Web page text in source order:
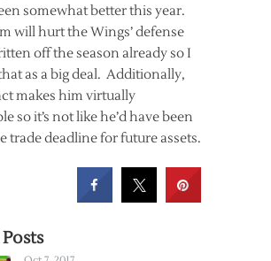
somewhat better this year.
will hurt the Wings’ defense
off the season already so I
as a big deal. Additionally,
makes him virtually
so it’s not like he’d have been
trade deadline for future assets.